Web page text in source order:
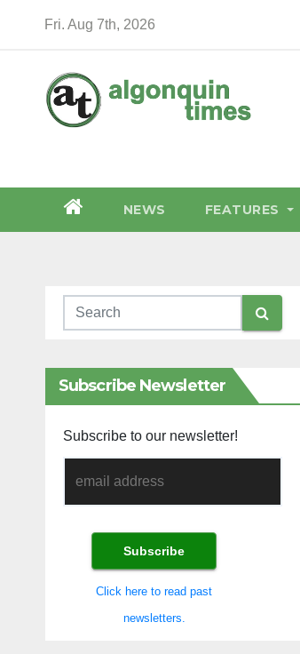
Fri. Aug 7th, 2026
NEWS FEATURES
Subscribe Newsletter
Subscribe to our newsletter!
Click here to read past
newsletters.